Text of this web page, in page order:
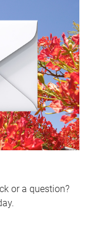
or a question?